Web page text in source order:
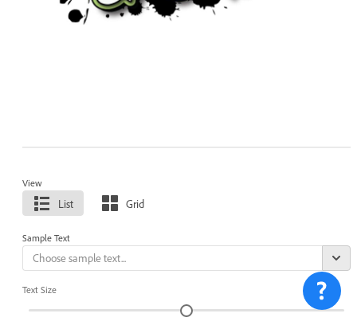
View
List Grid
Sample Text
Text Size